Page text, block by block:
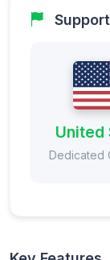
United
Dedicated